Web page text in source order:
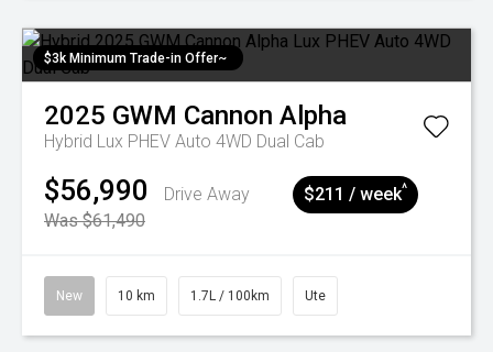
$3k Minimum Trade-in Offer~
2025 GWM Cannon Alpha
Hybrid Lux PHEV Auto 4WD Dual Cab
$56,990
Drive Away
Was $61,490
$211 / week^
New 10 km 1.7L / 100km Ute